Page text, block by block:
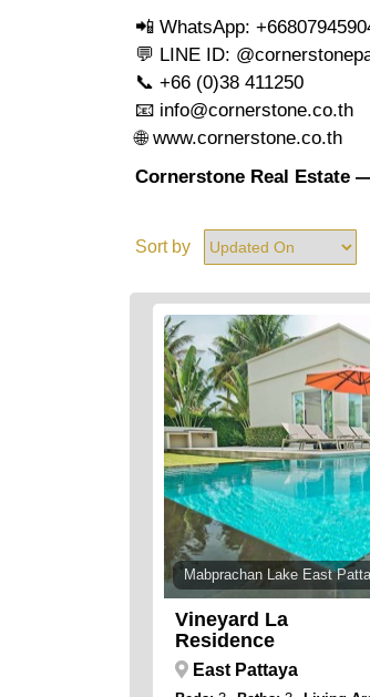
📲 WhatsApp:
💬 LINE ID:
📞 +66 (0)38 411250
📧 info@cornerstone.co.th
🌐 www.cornerstone.co.th
Cornerstone Real Estate
Sort by
Mabprachan Lake East
Vineyard La
Residence
East Pattaya